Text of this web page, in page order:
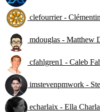
clefourrier -
mdouglas - Matthew
cfahlgren1 - Caleb
imstevenpmwork -
echarlaix - Ella